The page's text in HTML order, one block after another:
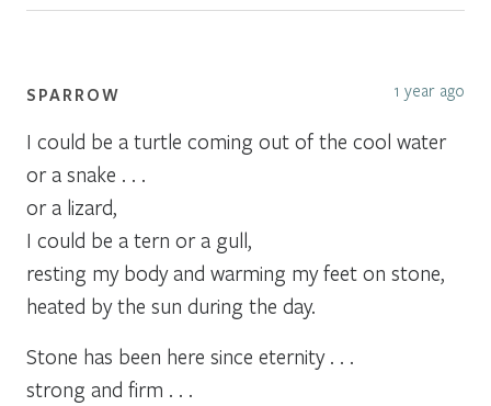
SPARROW 1 year ago
I could be a turtle coming out of the cool water
or a snake . . .
or a lizard,
I could be a tern or a gull,
resting my body and warming my feet on stone,
heated by the sun during the day.
Stone has been here since eternity . . .
strong and firm . . .